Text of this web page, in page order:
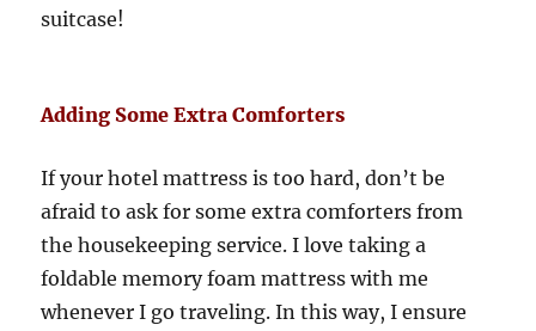
suitcase!
Adding Some Extra Comforters
If your hotel mattress is too hard, don’t be
afraid to ask for some extra comforters from
the housekeeping service. I love taking a
foldable memory foam mattress with me
whenever I go traveling. In this way, I ensure